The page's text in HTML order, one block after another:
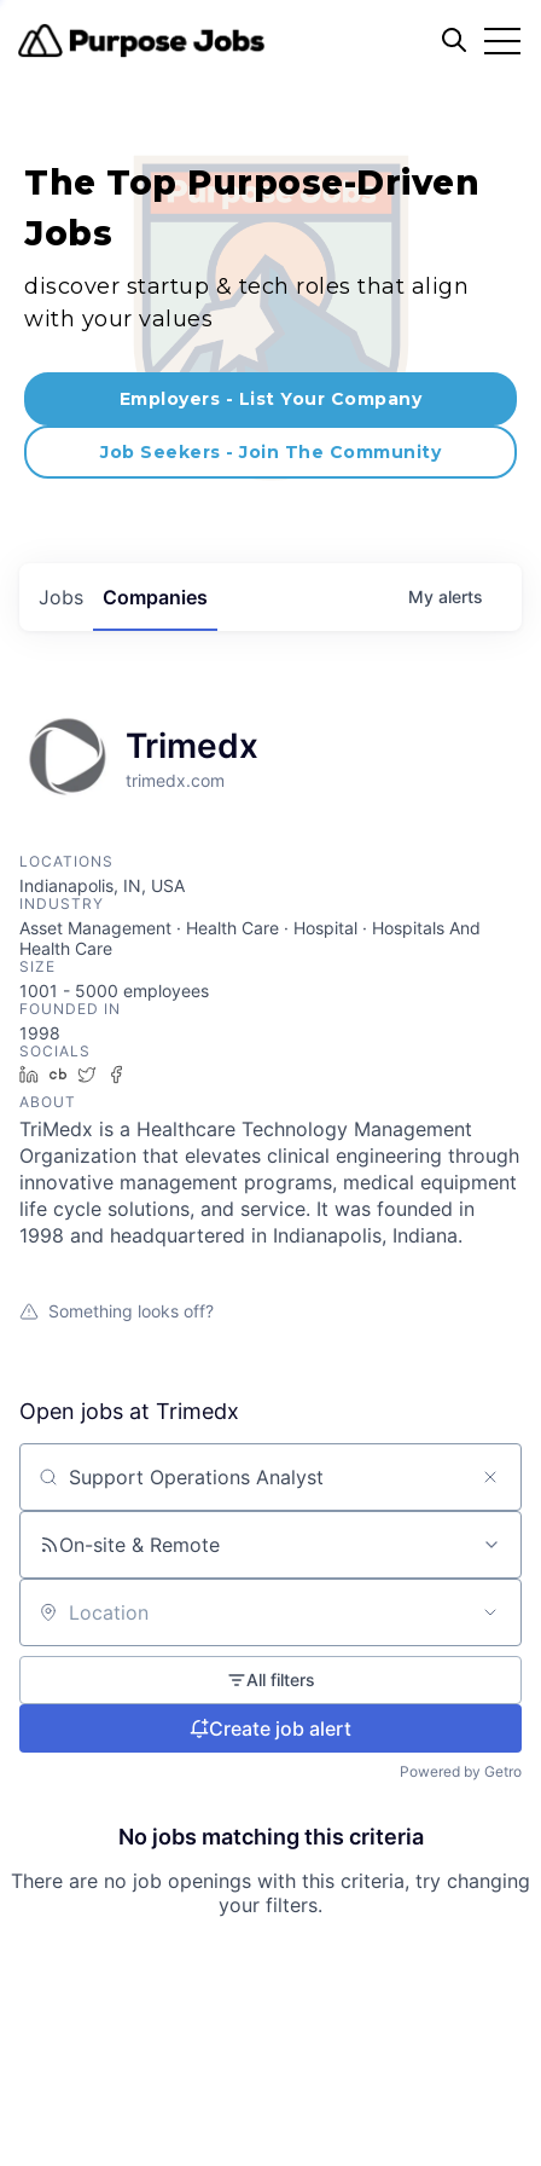
Open
The Top Purpose-Driven
Jobs
discover startup & tech roles that align
with your values
Employers - List Your Company
Job Seekers - Join The Community
Jobs Companies My alerts
Trimedx
trimedx.com
LOCATIONS
Indianapolis, IN, USA
INDUSTRY
Asset Management · Health Care · Hospital · Hospitals And
Health Care
SIZE
1001 - 5000 employees
FOUNDED IN
1998
SOCIALS
LinkedIn
Crunchbase
Twitter
ABOUT
TriMedx is a Healthcare Technology Management
Organization that elevates clinical engineering through
innovative management programs, medical equipment
life cycle solutions, and service. It was founded in
1998 and headquartered in Indianapolis, Indiana.
Something looks off?
Open jobs at Trimedx
Search by title or keyword
On-site & Remote
Location
All filters
Create job alert
Powered by Getro
No jobs matching this criteria
There are no job openings with this criteria, try changing
your filters.